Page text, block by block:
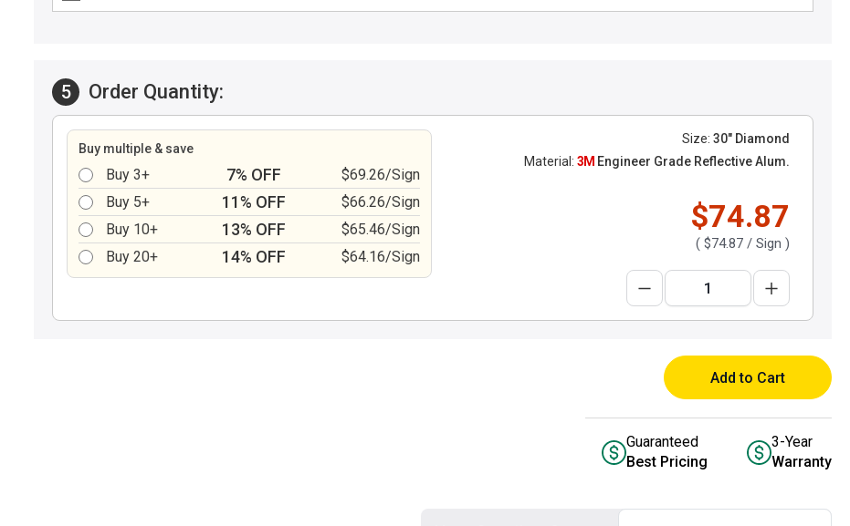
5 Order Quantity:
Buy multiple & save
Buy 3+ 7% OFF
$69.26/Sign
Buy 5+
11% OFF
$66.26/Sign
Buy 10+
13% OFF
$65.46/Sign
Buy 20+
14% OFF $64.16/Sign
Size: 30" Diamond
Material: 3M Engineer Grade Reflective Alum.
$74.87
( $74.87 / Sign )
Add to Cart
Guaranteed
Best Pricing
3-Year
Warranty